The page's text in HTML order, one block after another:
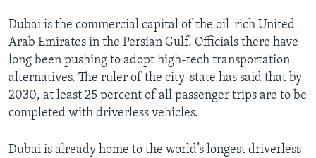
Dubai is the commercial capital of the oil-rich United
Arab Emirates in the Persian Gulf. Officials there have
long been pushing to adopt high-tech transportation
alternatives. The ruler of the city-state has said that by
2030, at least 25 percent of all passenger trips are to be
completed with driverless vehicles.
Dubai is already home to the world’s longest driverless